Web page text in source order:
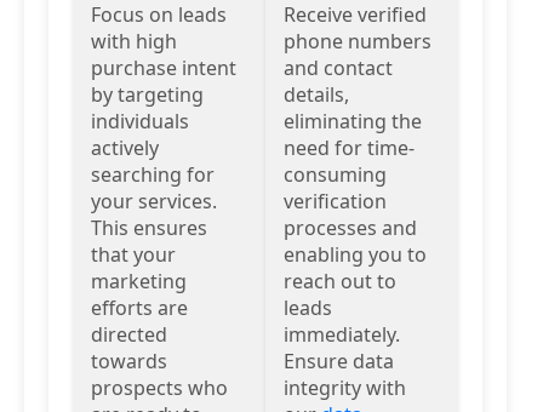
Focus on leads
with high
purchase intent
by targeting
individuals
actively
searching for
your services.
This ensures
that your
marketing
efforts are
directed
towards
prospects who
Receive verified
phone numbers
and contact
details,
eliminating the
need for time-
consuming
verification
processes and
enabling you to
reach out to
leads
immediately.
Ensure data
integrity with